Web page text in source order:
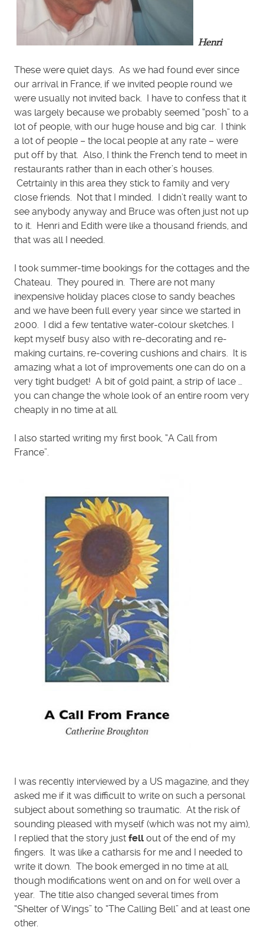
Henri
These were quiet days. As we had found ever since
our arrival in France, if we invited people round we
were usually not invited back. I have to confess that it
was largely because we probably seemed “posh” to a
lot of people, with our huge house and big car. I think
a lot of people – the local people at any rate – were
put off by that. Also, I think the French tend to meet in
restaurants rather than in each other’s houses.
Cetrtainly in this area they stick to family and very
close friends. Not that I minded. I didn’t really want to
see anybody anyway and Bruce was often just not up
to it. Henri and Edith were like a thousand friends, and
that was all I needed.
I took summer-time bookings for the cottages and the
Chateau. They poured in. There are not many
inexpensive holiday places close to sandy beaches
and we have been full every year since we started in
2000. I did a few tentative water-colour sketches. I
kept myself busy also with re-decorating and re-
making curtains, re-covering cushions and chairs. It is
amazing what a lot of improvements one can do on a
very tight budget! A bit of gold paint, a strip of lace …
you can change the whole look of an entire room very
cheaply in no time at all.
I also started writing my first book, “A Call from
France”.
I was recently interviewed by a US magazine, and they
asked me if it was difficult to write on such a personal
subject about something so traumatic. At the risk of
sounding pleased with myself (which was not my aim),
I replied that the story just fell out of the end of my
fingers. It was like a catharsis for me and I needed to
write it down. The book emerged in no time at all,
though modifications went on and on for well over a
year. The title also changed several times from
“Shelter of Wings” to “The Calling Bell” and at least one
other.